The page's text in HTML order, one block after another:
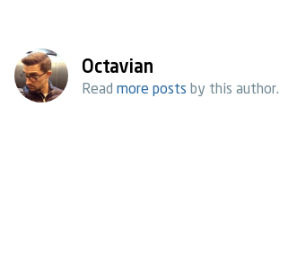
Octavian
Read more posts by this author.